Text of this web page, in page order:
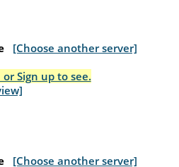
[Choose another server]
or Sign up to see.
[Choose another server]